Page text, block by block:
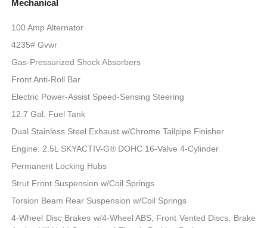
Mechanical
100 Amp Alternator
4235# Gvwr
Gas-Pressurized Shock Absorbers
Front Anti-Roll Bar
Electric Power-Assist Speed-Sensing Steering
12.7 Gal. Fuel Tank
Dual Stainless Steel Exhaust w/Chrome Tailpipe Finisher
Engine: 2.5L SKYACTIV-G® DOHC 16-Valve 4-Cylinder
Permanent Locking Hubs
Strut Front Suspension w/Coil Springs
Torsion Beam Rear Suspension w/Coil Springs
4-Wheel Disc Brakes w/4-Wheel ABS, Front Vented Discs, Brake